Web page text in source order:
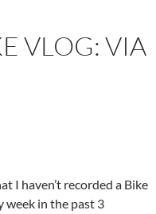
VLOG: VIA
I haven’t recorded a Bike
week in the past 3